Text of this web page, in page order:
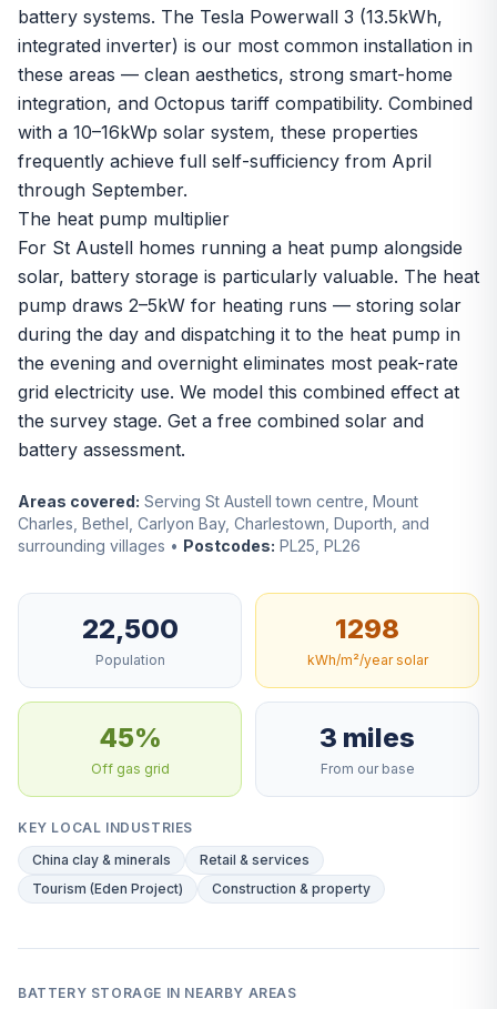
battery systems. The Tesla Powerwall 3 (13.5kWh,
integrated inverter) is our most common installation in
these areas — clean aesthetics, strong smart-home
integration, and Octopus tariff compatibility. Combined
with a 10–16kWp solar system, these properties
frequently achieve full self-sufficiency from April
through September.
The heat pump multiplier
For St Austell homes running a heat pump alongside
solar, battery storage is particularly valuable. The heat
pump draws 2–5kW for heating runs — storing solar
during the day and dispatching it to the heat pump in
the evening and overnight eliminates most peak-rate
grid electricity use. We model this combined effect at
the survey stage. Get a free combined solar and
battery assessment.
Areas covered: Serving St Austell town centre, Mount
Charles, Bethel, Carlyon Bay, Charlestown, Duporth, and
surrounding villages • Postcodes: PL25, PL26
22,500
Population
1298
kWh/m²/year solar
45%
Off gas grid
3 miles
From our base
KEY LOCAL INDUSTRIES
China clay & minerals
Retail & services
Tourism (Eden Project)
Construction & property
BATTERY STORAGE IN NEARBY AREAS